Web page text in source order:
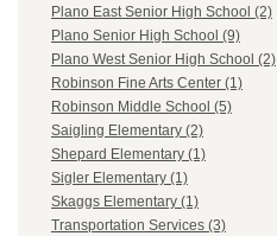
Plano East Senior High School (2)
Plano Senior High School (9)
Plano West Senior High School (2)
Robinson Fine Arts Center (1)
Robinson Middle School (5)
Saigling Elementary (2)
Shepard Elementary (1)
Sigler Elementary (1)
Skaggs Elementary (1)
Transportation Services (3)